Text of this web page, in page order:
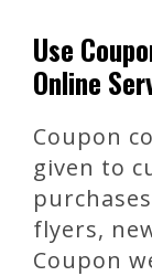
Use
Online
Coupon
given to
flyers,
Coupon